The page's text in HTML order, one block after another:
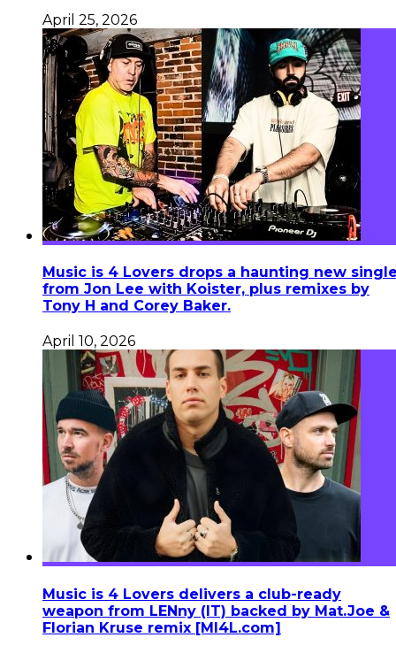
April 25, 2026
Music is 4 Lovers drops a haunting new
from Jon Lee with Koister, plus remixes by
Tony H and Corey Baker.
April 10, 2026
Music is 4 Lovers delivers a club-ready
weapon from LENny (IT) backed by Mat.Joe &
Florian Kruse remix [MI4L.com]